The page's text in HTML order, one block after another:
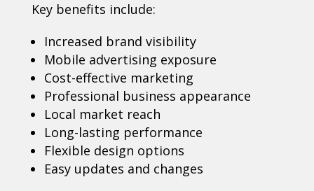
Key benefits include:
Increased brand visibility
Mobile advertising exposure
Cost-effective marketing
Professional business appearance
Local market reach
Long-lasting performance
Flexible design options
Easy updates and changes